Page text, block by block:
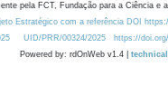
pela FCT, Fundação para a Ciência e
Estratégico com a referência DOI
UID/PRR/00324/2025 https://
Powered by: rdOnWeb v1.4 |